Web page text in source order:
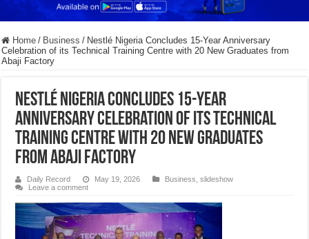
Home / Business / Nestlé Nigeria Concludes 15-Year Anniversary
Celebration of its Technical Training Centre with 20 New Graduates from
Abaji Factory
Nestlé Nigeria Concludes 15-Year
Anniversary Celebration of its Technical
Training Centre with 20 New Graduates
from Abaji Factory
Daily Record May 19, 2026 Business ,slideshow
Leave a comment